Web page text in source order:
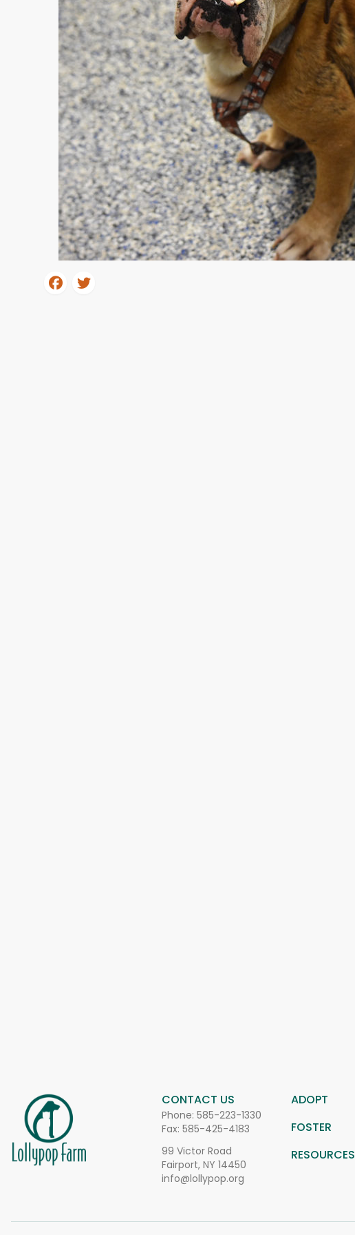
CONTACT US
Phone: 585-223-1330
Fax: 585-425-4183
99 Victor Road
Fairport, NY 14450
info@lollypop.org
ADOPT
FOSTER
RESOURCES